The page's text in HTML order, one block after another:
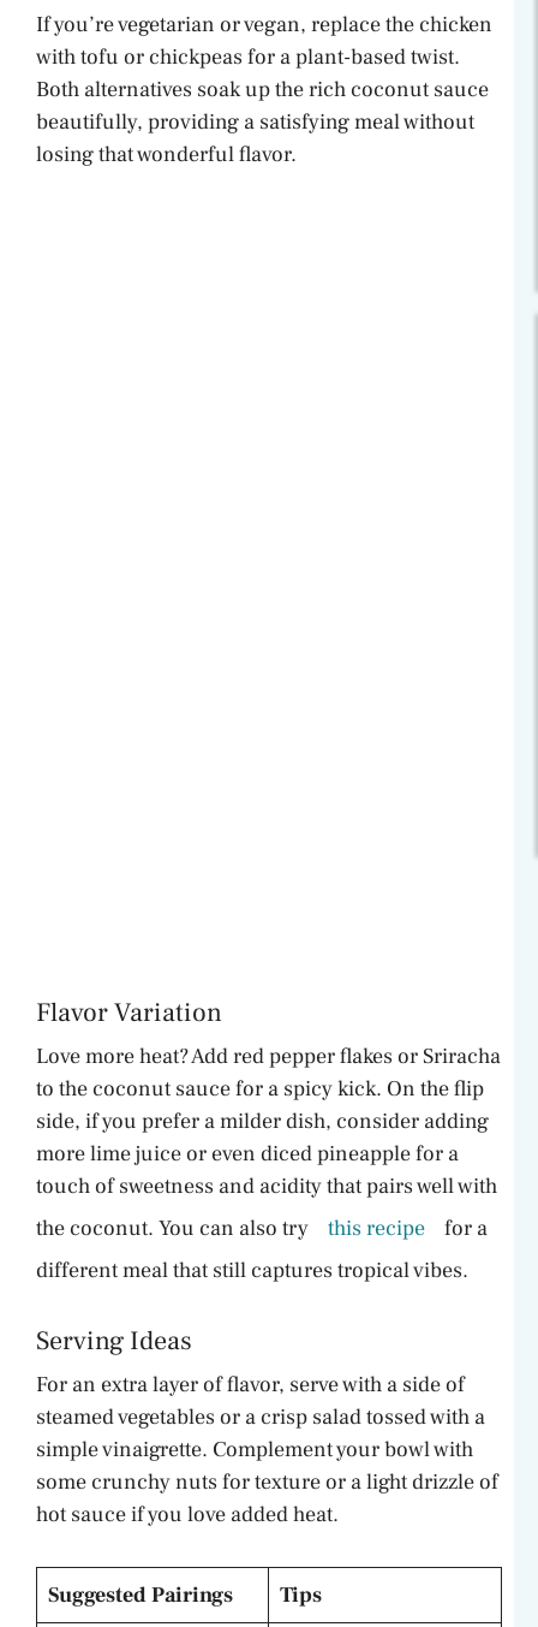
If you’re vegetarian or vegan, replace the chicken
with tofu or chickpeas for a plant-based twist.
Both alternatives soak up the rich coconut sauce
beautifully, providing a satisfying meal without
losing that wonderful flavor.
Flavor Variation
Love more heat? Add red pepper flakes or Sriracha
to the coconut sauce for a spicy kick. On the flip
side, if you prefer a milder dish, consider adding
more lime juice or even diced pineapple for a
touch of sweetness and acidity that pairs well with
the coconut. You can also try
this recipe
for a
different meal that still captures tropical vibes.
Serving Ideas
For an extra layer of flavor, serve with a side of
steamed vegetables or a crisp salad tossed with a
simple vinaigrette. Complement your bowl with
some crunchy nuts for texture or a light drizzle of
hot sauce if you love added heat.
Suggested Pairings Tips